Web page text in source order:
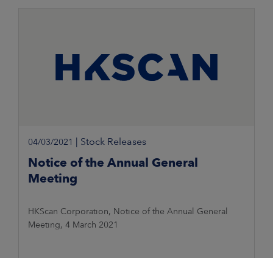
04/03/2021 Stock Releases
Notice of the Annual General
Meeting
HKScan Corporation, Notice of the Annual General
Meeting, 4 March 2021